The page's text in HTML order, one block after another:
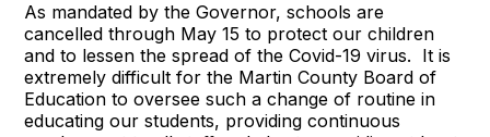
As mandated by the Governor, schools are
cancelled through May 15 to protect our children
and to lessen the spread of the Covid-19 virus. It is
extremely difficult for the Martin County Board of
Education to oversee such a change of routine in
educating our students, providing continuous